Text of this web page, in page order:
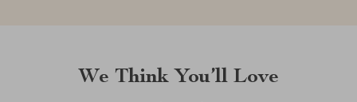
We Think You’ll Love